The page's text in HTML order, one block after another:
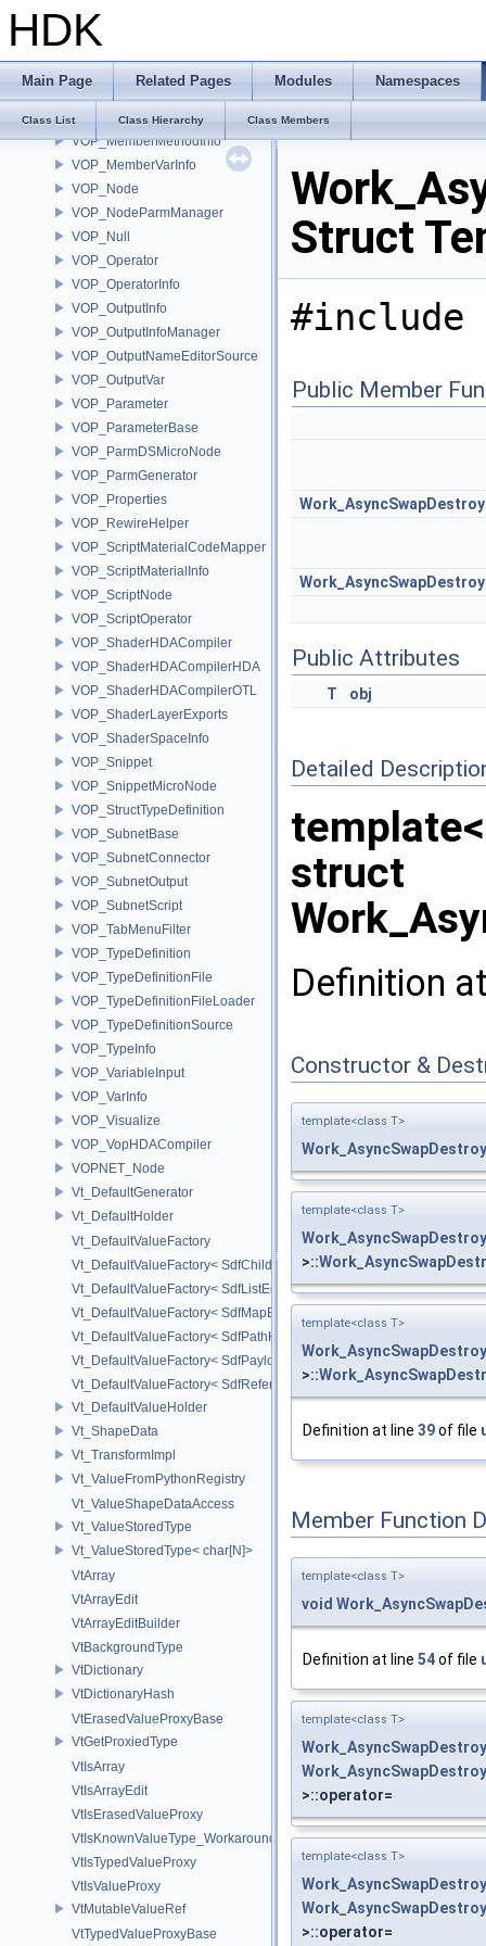
HDK
Main Page Related Pages Modules Namespaces
Class List Class Hierarchy Class Members
VOP_Language
VOP_LanguageContextTypeList
VOP_LanguageManager
VOP_LanguageManagerEvent
VOP_MemberMethodInfo
VOP_MemberVarInfo
VOP_Node
VOP_NodeParmManager
VOP_Null
VOP_Operator
VOP_OperatorInfo
VOP_OutputInfo
VOP_OutputInfoManager
VOP_OutputNameEditorSource
VOP_OutputVar
VOP_Parameter
VOP_ParameterBase
VOP_ParmDSMicroNode
VOP_ParmGenerator
VOP_Properties
VOP_RewireHelper
VOP_ScriptMaterialCodeMapper
VOP_ScriptMaterialInfo
VOP_ScriptNode
VOP_ScriptOperator
VOP_ShaderHDACompiler
VOP_ShaderHDACompilerHDA
VOP_ShaderHDACompilerOTL
VOP_ShaderLayerExports
VOP_ShaderSpaceInfo
VOP_Snippet
VOP_SnippetMicroNode
VOP_StructTypeDefinition
VOP_SubnetBase
VOP_SubnetConnector
VOP_SubnetOutput
VOP_SubnetScript
VOP_TabMenuFilter
VOP_TypeDefinition
VOP_TypeDefinitionFile
VOP_TypeDefinitionFileLoader
VOP_TypeDefinitionSource
VOP_TypeInfo
VOP_VariableInput
VOP_VarInfo
VOP_Visualize
VOP_VopHDACompiler
VOPNET_Node
Vt_DefaultGenerator
Vt_DefaultHolder
Vt_DefaultValueFactory
Vt_DefaultValueFactory< SdfChildrenProxy< _View > >
Vt_DefaultValueFactory< SdfListEditorProxy< TP > >
Vt_DefaultValueFactory< SdfMapEditProxy< T, _ValuePolicy > >
Vt_DefaultValueFactory< SdfPathKeyPolicy >
Vt_DefaultValueFactory< SdfPayloadTypePolicy >
Vt_DefaultValueFactory< SdfReferenceTypePolicy >
Vt_DefaultValueHolder
Vt_ShapeData
Vt_TransformImpl
Vt_ValueFromPythonRegistry
Vt_ValueShapeDataAccess
Vt_ValueStoredType
Vt_ValueStoredType< char[N]>
VtArray
VtArrayEdit
VtArrayEditBuilder
VtBackgroundType
VtDictionary
VtDictionaryHash
VtErasedValueProxyBase
VtGetProxiedType
VtIsArray
VtIsArrayEdit
VtIsErasedValueProxy
VtIsKnownValueType_Workaround
VtIsTypedValueProxy
VtIsValueProxy
VtMutableValueRef
VtTypedValueProxyBase
Struct
#include
Public Member
Public Attributes
T obj
Detailed
struct
Definition
Constructor &
template<class T>
template<class T>
>::
template<class T>
>::
Definition at line 39of file
Member Function
template<class T>
void
Definition at line 54of file
template<class T>
>::operator=
template<class T>
>::operator=